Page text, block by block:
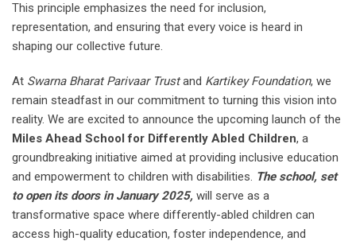
This principle emphasizes the need for inclusion,
representation, and ensuring that every voice is heard in
shaping our collective future.
At Swarna Bharat Parivaar Trustand Kartikey Foundation, we
remain steadfast in our commitment to turning this vision into
reality. We are excited to announce the upcoming launch of the
Miles Ahead School for Differently Abled Children, a
groundbreaking initiative aimed at providing inclusive education
and empowerment to children with disabilities. The school, set
to open its doors in January 2025, will serve as a
transformative space where differently-abled children can
access high-quality education, foster independence, and